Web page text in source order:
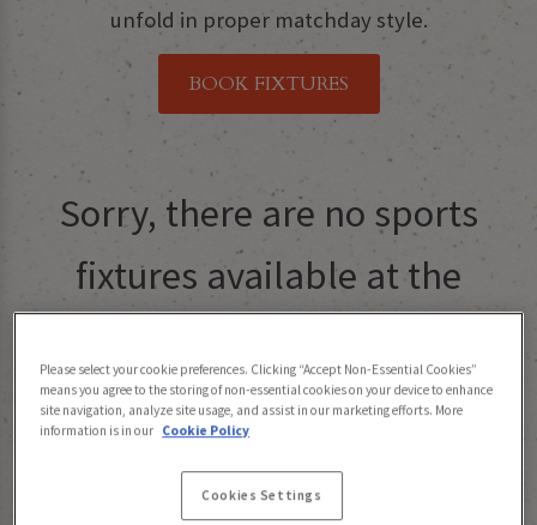
unfold in proper matchday style.
BOOK FIXTURES
Sorry, there are no sports
fixtures available at the
later, orview other sports
fixtures.
Please select your cookie preferences. Clicking “Accept Non-Essential Cookies”
means you agree to the storing of non-essential cookies on your device to enhance
site navigation, analyze site usage, and assist in our marketing efforts. More
information is in our Cookie Policy
Cookies Settings